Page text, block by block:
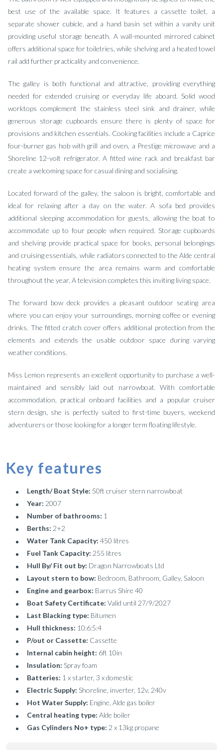
best use of the available space. It features a cassette toilet, a
separate shower cubicle, and a hand basin set within a vanity unit
providing useful storage beneath. A wall-mounted mirrored cabinet
offers additional space for toiletries, while shelving and a heated towel
rail add further practicality and convenience.
The galley is both functional and attractive, providing everything
needed for extended cruising or everyday life aboard. Solid wood
worktops complement the stainless steel sink and drainer, while
generous storage cupboards ensure there is plenty of space for
provisions and kitchen essentials. Cooking facilities include a Caprice
four-burner gas hob with grill and oven, a Prestige microwave and a
Shoreline 12-volt refrigerator. A fitted wine rack and breakfast bar
create a welcoming space for casual dining and socialising.
Located forward of the galley, the saloon is bright, comfortable and
ideal for relaxing after a day on the water. A sofa bed provides
additional sleeping accommodation for guests, allowing the boat to
accommodate up to four people when required. Storage cupboards
and shelving provide practical space for books, personal belongings
and cruising essentials, while radiators connected to the Alde central
heating system ensure the area remains warm and comfortable
throughout the year. A television completes this inviting living space.
The forward bow deck provides a pleasant outdoor seating area
where you can enjoy your surroundings, morning coffee or evening
drinks. The fitted cratch cover offers additional protection from the
elements and extends the usable outdoor space during varying
weather conditions.
Miss Lemon represents an excellent opportunity to purchase a well-
maintained and sensibly laid out narrowboat. With comfortable
accommodation, practical onboard facilities and a popular cruiser
stern design, she is perfectly suited to first-time buyers, weekend
adventurers or those looking for a longer term floating lifestyle.
Key features
Length/ Boat Style: 50ft cruiser stern narrowboat
Year: 2007
Number of bathrooms: 1
Berths: 2+2
Water Tank Capacity: 450 litres
Fuel Tank Capacity: 255 litres
Hull By/ Fit out by: Dragon Narrowboats Ltd
Layout stern to bow: Bedroom, Bathroom, Galley, Saloon
Engine and gearbox: Barrus Shire 40
Boat Safety Certificate: Valid until 27/9/2027
Last Blacking type: Bitumen
Hull thickness: 10:6:5:4
P/out or Cassette: Cassette
Internal cabin height: 6ft 10in
Insulation: Spray foam
Batteries: 1 x starter, 3 x domestic
Electric Supply: Shoreline, inverter, 12v, 240v
Hot Water Supply: Engine, Alde gas boiler
Central heating type: Alde boiler
Gas Cylinders No+ type: 2 x 13kg propane